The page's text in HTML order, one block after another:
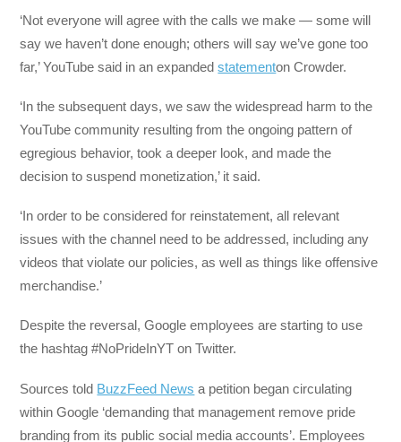
‘Not everyone will agree with the calls we make — some will
say we haven’t done enough; others will say we’ve gone too
far,’ YouTube said in an expandedstatementon Crowder.
‘In the subsequent days, we saw the widespread harm to the
YouTube community resulting from the ongoing pattern of
egregious behavior, took a deeper look, and made the
decision to suspend monetization,’ it said.
‘In order to be considered for reinstatement, all relevant
issues with the channel need to be addressed, including any
videos that violate our policies, as well as things like offensive
merchandise.’
Despite the reversal, Google employees are starting to use
the hashtag #NoPrideInYT on Twitter.
Sources told BuzzFeed News a petition began circulating
within Google ‘demanding that management remove pride
branding from its public social media accounts’. Employees